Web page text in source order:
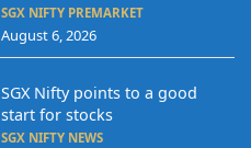
SGX NIFTY PREMARKET
August 6, 2026
SGX Nifty points to a good
start for stocks
SGX NIFTY NEWS